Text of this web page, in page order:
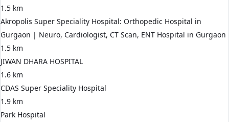
1.5 km
Akropolis Super Speciality Hospital: Orthopedic Hospital in
Gurgaon | Neuro, Cardiologist, CT Scan, ENT Hospital in Gurgaon
1.5 km
JIWAN DHARA HOSPITAL
1.6 km
CDAS Super Speciality Hospital
1.9 km
Park Hospital